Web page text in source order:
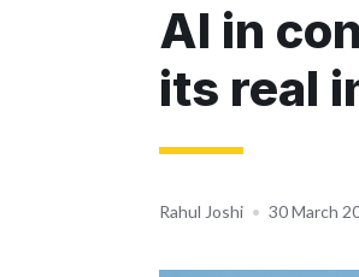
AI in
its real
Rahul Joshi • 30 March